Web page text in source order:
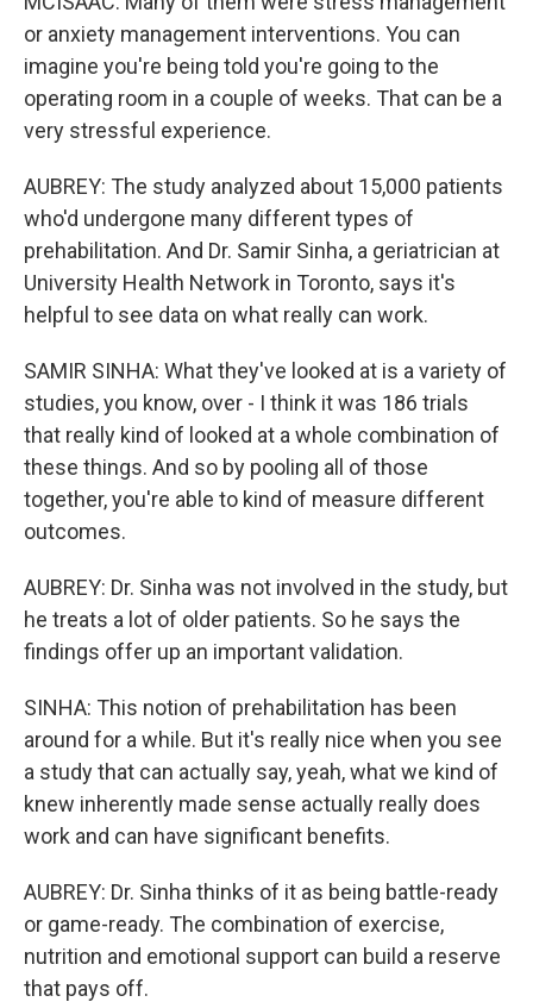
or anxiety management interventions. You can
imagine you're being told you're going to the
operating room in a couple of weeks. That can be a
very stressful experience.
AUBREY: The study analyzed about 15,000 patients
who'd undergone many different types of
prehabilitation. And Dr. Samir Sinha, a geriatrician at
University Health Network in Toronto, says it's
helpful to see data on what really can work.
SAMIR SINHA: What they've looked at is a variety of
studies, you know, over - I think it was 186 trials
that really kind of looked at a whole combination of
these things. And so by pooling all of those
together, you're able to kind of measure different
outcomes.
AUBREY: Dr. Sinha was not involved in the study, but
he treats a lot of older patients. So he says the
findings offer up an important validation.
SINHA: This notion of prehabilitation has been
around for a while. But it's really nice when you see
a study that can actually say, yeah, what we kind of
knew inherently made sense actually really does
work and can have significant benefits.
AUBREY: Dr. Sinha thinks of it as being battle-ready
or game-ready. The combination of exercise,
nutrition and emotional support can build a reserve
that pays off.